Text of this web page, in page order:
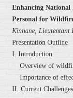
Enhancing National
Personal for
Kinnane, Lieutentant
Presentation Outline
I. Introduction
Overview of
Importance of
II. Current Challenges